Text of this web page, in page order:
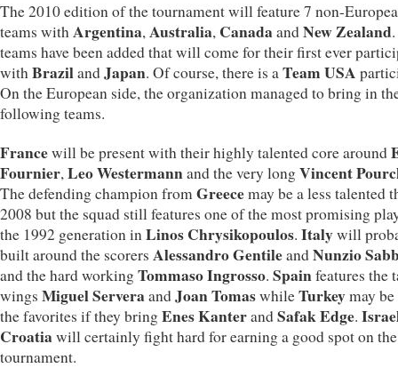
The 2010 edition of the tournament will feature 7 non-
teams withArgentina,Australia, Canada andNew Zealand
teams have been added that will come for their first ever
withBrazilandJapan. Of course, there is aTeam USA
On the European side, the organization managed to bring in
following teams.
Francewill be present with their highly talented core around
Fournier,Leo Westermannand the very longVincent
The defending champion fromGreecemay be a less talented
2008 but the squad still features one of the most promising
the 1992 generation inLinos Chrysikopoulos. Italywill
built around the scorers Alessandro GentileandNunzio
and the hard workingTommaso Ingrosso. Spainfeatures the
wings Miguel Servera andJoan TomaswhileTurkeymay
the favorites if they bringEnes KanterandSafak Edge.
Croatia will certainly fight hard for earning a good spot on the
tournament.